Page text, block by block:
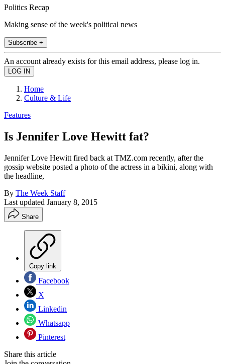
Politics Recap
Making sense of the week's political news
Subscribe +
An account already exists for this email address, please log in.
Home
Culture & Life
Features
Is Jennifer Love Hewitt fat?
Jennifer Love Hewitt fired back at TMZ.com recently, after the
gossip website posted a photo of the actress in a bikini, along with
the headline,
By The Week Staff
Last updated January 8, 2015
Share
Copy link
Facebook
X
Linkedin
Whatsapp
Pinterest
Share this article